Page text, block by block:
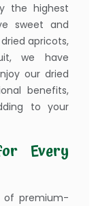
the highest
sweet and
apricots,
we have
our dried
benefits,
to your
Every
of premium-